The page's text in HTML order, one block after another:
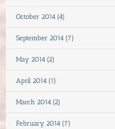
October 2014 (4)
September 2014 (7)
May 2014 (2)
April 2014 (1)
March 2014 (2)
February 2014 (7)